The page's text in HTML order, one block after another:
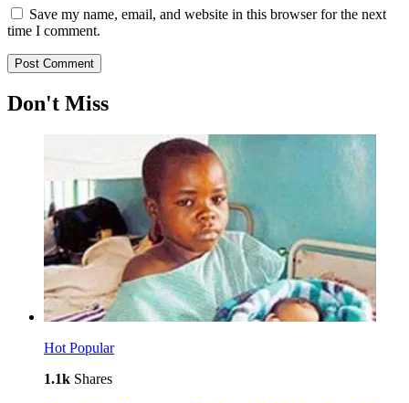
Save my name, email, and website in this browser for the next
time I comment.
Don't Miss
Hot Popular
1.1k Shares